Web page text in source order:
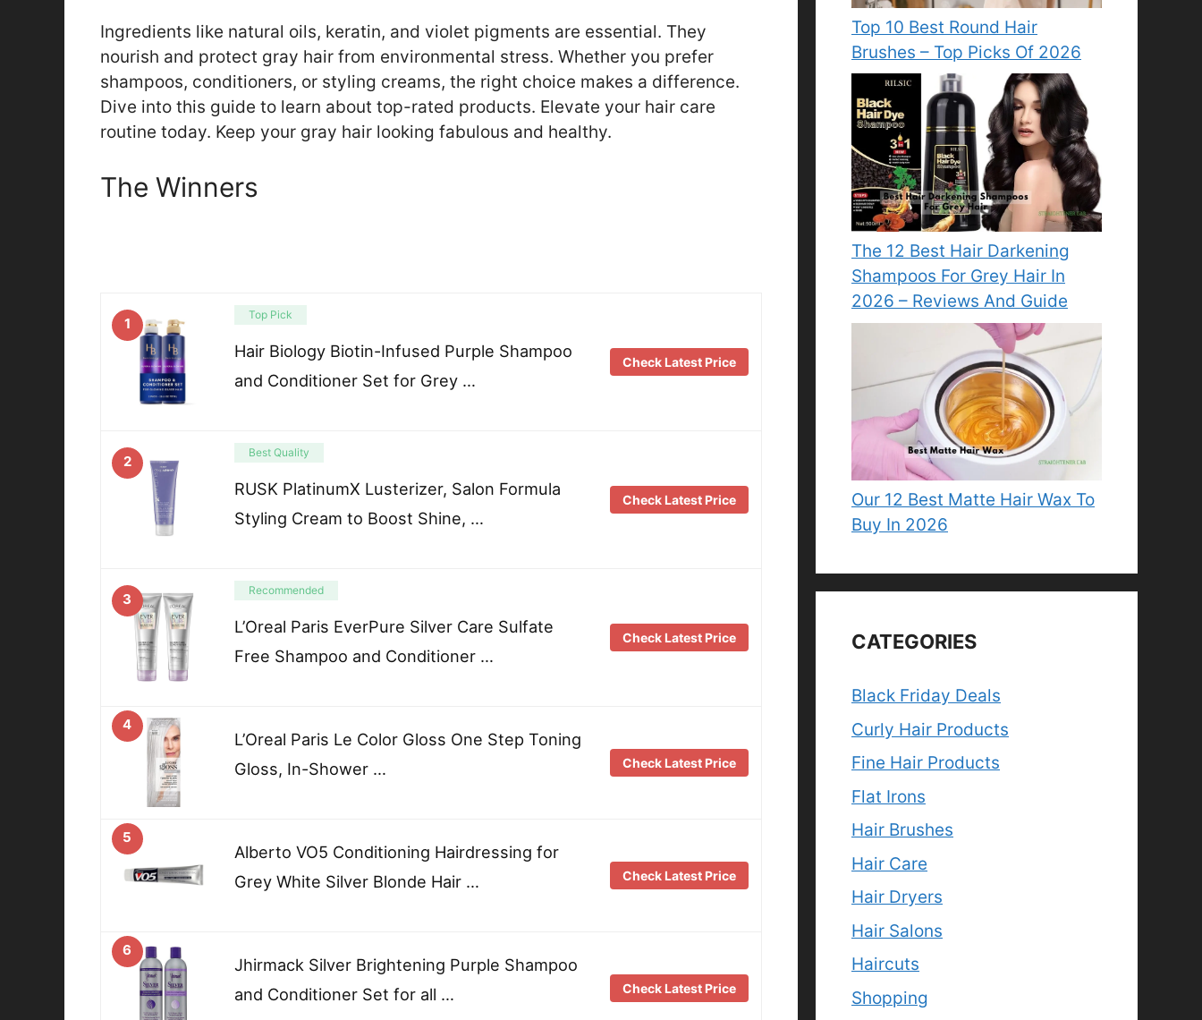
Ingredients like natural oils, keratin, and violet pigments are essential. They
nourish and protect gray hair from environmental stress. Whether you prefer
shampoos, conditioners, or styling creams, the right choice makes a difference.
Dive into this guide to learn about top-rated products. Elevate your hair care
routine today. Keep your gray hair looking fabulous and healthy.
The Winners
1
Top Pick
Hair Biology Biotin-Infused Purple Shampoo
and Conditioner Set for Grey …
Check Latest Price
2
Best Quality
RUSK PlatinumX Lusterizer, Salon Formula
Styling Cream to Boost Shine, …
Check Latest Price
3
Recommended
L’Oreal Paris EverPure Silver Care Sulfate
Free Shampoo and Conditioner …
Check Latest Price
4
L’Oreal Paris Le Color Gloss One Step Toning
Gloss, In-Shower …
Check Latest Price
5
Alberto VO5 Conditioning Hairdressing for
Grey White Silver Blonde Hair …
Check Latest Price
6
Jhirmack Silver Brightening Purple Shampoo
and Conditioner Set for all …
Check Latest Price
Top 10 Best Round Hair
Brushes – Top Picks Of 2026
The 12 Best Hair Darkening
Shampoos For Grey Hair In
2026 – Reviews And Guide
Our 12 Best Matte Hair Wax To
Buy In 2026
CATEGORIES
Black Friday Deals
Curly Hair Products
Fine Hair Products
Flat Irons
Hair Brushes
Hair Care
Hair Dryers
Hair Salons
Haircuts
Shopping